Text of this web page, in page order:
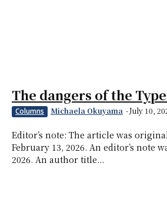
The dangers of the
Columns Michaela Okuyama -July 10,
Editor’s note: The article was
February 13, 2026. An editor’s note
2026. An author title...